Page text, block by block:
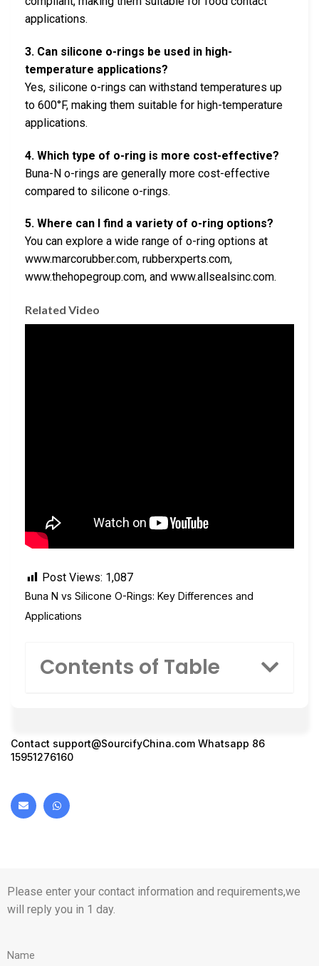
applications.
3. Can silicone o-rings be used in high-
temperature applications?
Yes, silicone o-rings can withstand temperatures up
to 600°F, making them suitable for high-temperature
applications.
4. Which type of o-ring is more cost-effective?
Buna-N o-rings are generally more cost-effective
compared to silicone o-rings.
5. Where can I find a variety of o-ring options?
You can explore a wide range of o-ring options at
www.marcorubber.com, rubberxperts.com,
www.thehopegroup.com, and www.allsealsinc.com.
Related Video
Post Views: 1,087
Buna N vs Silicone O-Rings: Key Differences and
Applications
Contents of Table
Contact support@SourcifyChina.com Whatsapp 86
15951276160
Please enter your contact information and requirements,we
will reply you in 1 day.
Name